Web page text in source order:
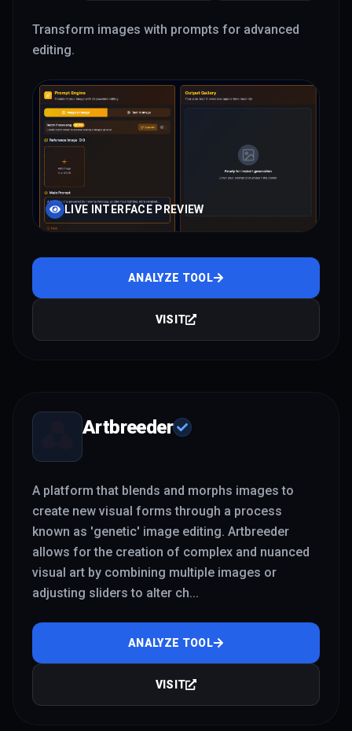
Transform images with prompts for advanced
editing.
LIVE INTERFACE PREVIEW
ANALYZE TOOL
VISIT
Artbreeder
A platform that blends and morphs images to
create new visual forms through a process
known as 'genetic' image editing. Artbreeder
allows for the creation of complex and nuanced
visual art by combining multiple images or
adjusting sliders to alter ch...
ANALYZE TOOL
VISIT